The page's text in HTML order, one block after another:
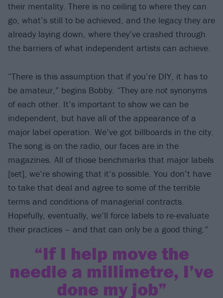
their mentality. There is no ceiling to where they can
go, what’s still to be achieved, and the legacy they are
already laying down, where they’ve crashed through
the barriers of what independent artists can achieve.
“There is this assumption that if you’re DIY, it has to
be amateur,” begins Bobby. “They are not synonyms
of each other. It’s important to show we can be
independent, but have all of the appearance of a
major label operation. We’ve got billboards in the city.
The song is on the radio, our faces are in the
magazines. All of those benchmarks that major labels
[set], we’re showing that it’s possible. You don’t have
to take that deal and agree to some of the terrible
terms and conditions of managerial contracts.
Hopefully, eventually, we’ll force labels to re-evaluate
their practices – and that can only be a good thing.”
“If I help move the
needle a millimetre, I’ve
done my job”